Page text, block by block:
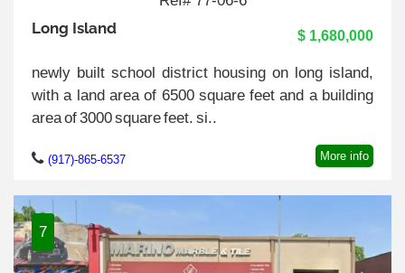
Long Island $ 1,680,000
newly built school district housing on long island,
with a land area of 6500 square feet and a building
area of 3000 square feet. si..
(917)-865-6537 More info
7